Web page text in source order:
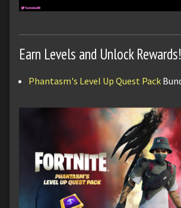
Earn Levels and Unlock Rewards!
Phantasm's Level Up Quest Pack